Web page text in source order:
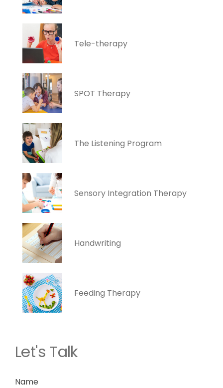
Tele-therapy
SPOT Therapy
The Listening Program
Sensory Integration Therapy
Handwriting
Feeding Therapy
Let's Talk
Name